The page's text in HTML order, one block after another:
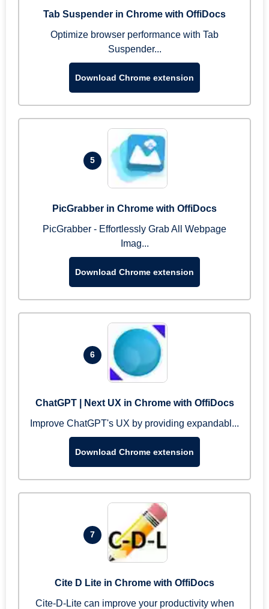
Tab Suspender in Chrome with OffiDocs
Optimize browser performance with Tab
Suspender...
Download Chrome extension
5
PicGrabber in Chrome with OffiDocs
PicGrabber - Effortlessly Grab All Webpage
Imag...
Download Chrome extension
6
ChatGPT | Next UX in Chrome with OffiDocs
Improve ChatGPT's UX by providing expandabl...
Download Chrome extension
7
Cite D Lite in Chrome with OffiDocs
Cite-D-Lite can improve your productivity when